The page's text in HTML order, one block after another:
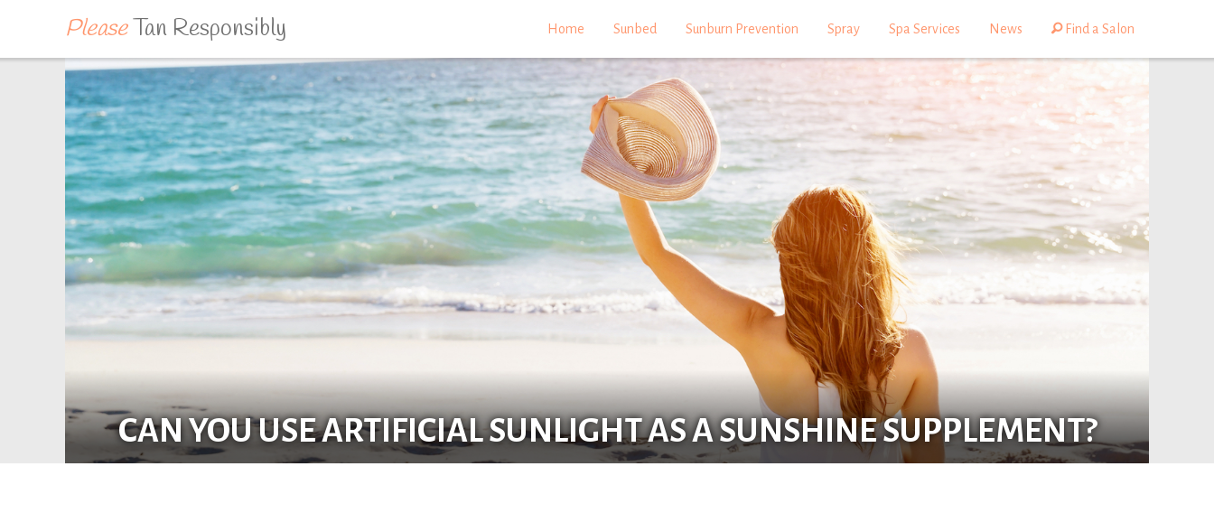
PleaseTan Responsibly Home Sunbed Sunburn Prevention Spray Spa Services News Find a Salon
CAN YOU USE ARTIFICIAL SUNLIGHT AS A SUNSHINE SUPPLEMENT?